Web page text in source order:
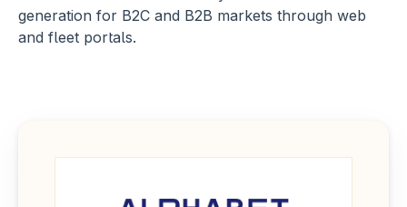
generation for B2C and B2B markets through web
and fleet portals.